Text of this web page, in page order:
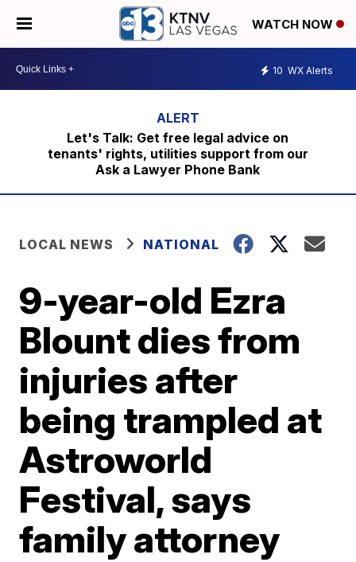
WATCH NOW
10 WX Alerts
Let's Talk: Get free legal advice on
tenants' rights, utilities support from our
Ask a Lawyer Phone Bank
LOCAL NEWS NATIONAL
9-year-old Ezra
Blount dies from
injuries after
being trampled at
Astroworld
Festival, says
family attorney